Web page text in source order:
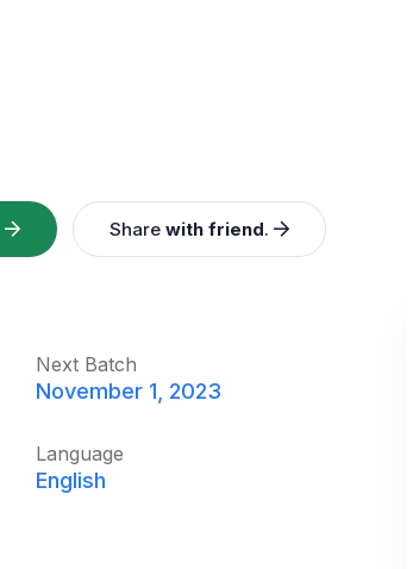
Share with friend.
Next Batch
November 1, 2023
Language
English